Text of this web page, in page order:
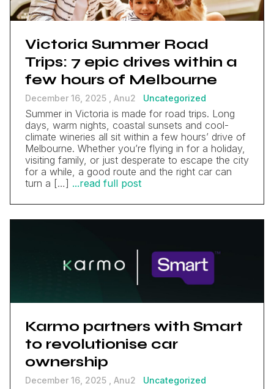
Victoria Summer Road
Trips: 7 epic drives within a
few hours of Melbourne
December 16, 2025 , Anu2 Uncategorized
Summer in Victoria is made for road trips. Long
days, warm nights, coastal sunsets and cool-
climate wineries all sit within a few hours’ drive of
Melbourne. Whether you’re flying in for a holiday,
visiting family, or just desperate to escape the city
for a while, a good route and the right car can
turn a […] ...read full post
Karmo partners with Smart
to revolutionise car
ownership
December 16, 2025 , Anu2 Uncategorized